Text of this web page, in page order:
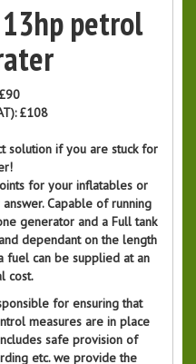
petrol
£90
£108
solution if you are stuck for
for your inflatables or
Capable of running
generator and a Full tank
dependant on the length
fuel can be supplied at an
cost.
for ensuring that
measures are in place
safe provision of
etc. we provide the